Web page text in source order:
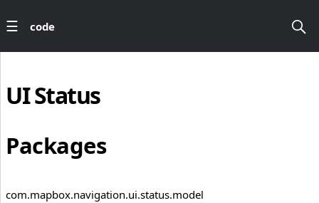
code
UIStatus
Packages
com.mapbox.navigation.ui.status.model